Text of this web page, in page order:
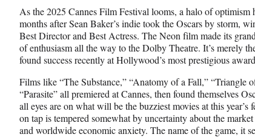
c
e
b
o
o
k
f
o
r
m
e
r
l
y
T
w
i
As the 2025 Cannes Film Festival looms, a halo of optimism
months after Sean Baker’s indie took the Oscars by storm,
Best Director and Best Actress. The Neon film made its
of enthusiasm all the way to the Dolby Theatre. It’s merely
found success recently at Hollywood’s most prestigious
Films like “The Substance,” “Anatomy of a Fall,” “Triangle
“Parasite”all premiered at Cannes, then found themselves
all eyes are on what will be the buzziest movies at this year’s
on tap is tempered somewhat by uncertainty about the
and worldwide economic anxiety. The name of the game, it